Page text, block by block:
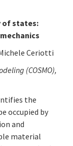
of states:
Ceriotti
(COSMO),
the
occupied by
and
material